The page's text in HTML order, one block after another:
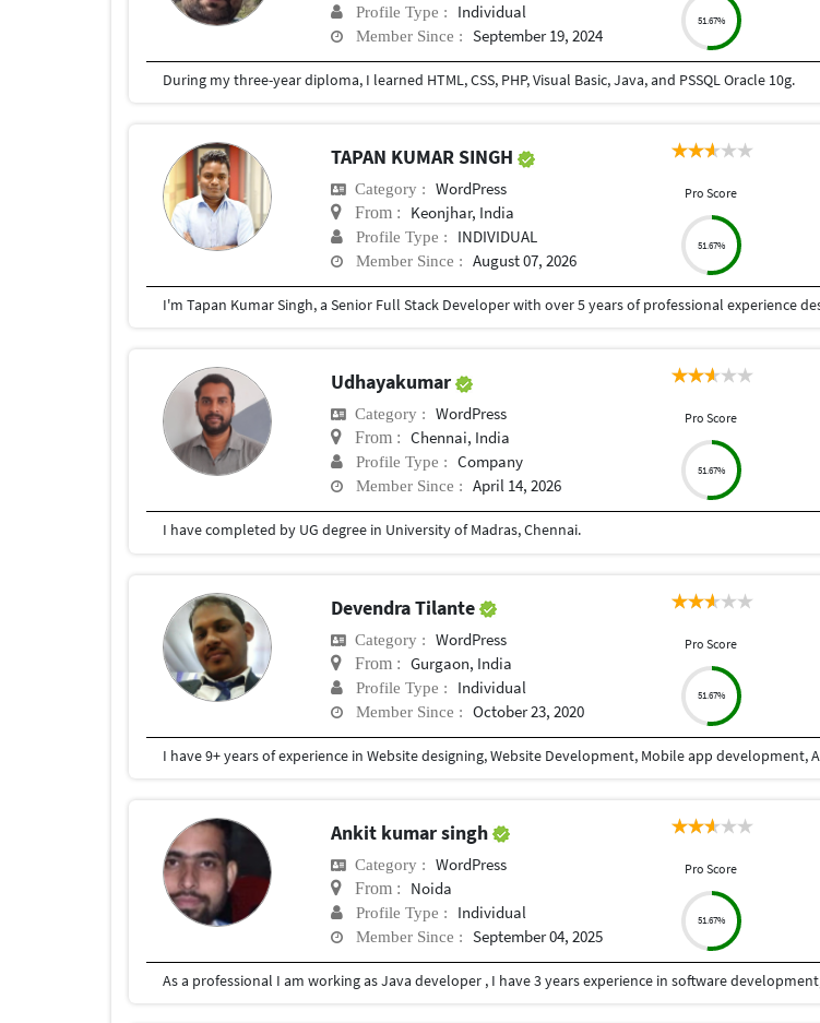
Profile Type : Individual
Member Since : September 19, 2024
51.67%
During my three-year diploma, I learned HTML, CSS, PHP, Visual Basic, Java, and PSSQL Oracle 10g.
TAPAN KUMAR SINGH
Category : WordPress
From : Keonjhar, India
Profile Type : INDIVIDUAL
Member Since : August 07, 2026
Pro Score
51.67%
Udhayakumar
Category : WordPress
From : Chennai, India
Profile Type : Company
Member Since : April 14, 2026
Pro Score
51.67%
I have completed by UG degree in University of Madras, Chennai.
Devendra Tilante
Category : WordPress
From : Gurgaon, India
Profile Type : Individual
Member Since : October 23, 2020
Pro Score
51.67%
Ankit kumar singh
Category : WordPress
From : Noida
Profile Type : Individual
Member Since : September 04, 2025
Pro Score
51.67%